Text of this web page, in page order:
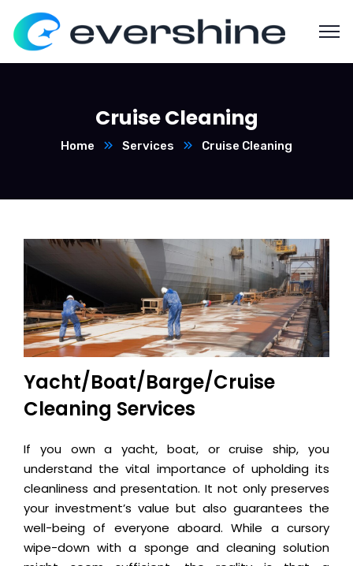
Cruise Cleaning
Home Services Cruise Cleaning
Yacht/Boat/Barge/Cruise
Cleaning Services
If you own a yacht, boat, or cruise ship, you
understand the vital importance of upholding its
cleanliness and presentation. It not only preserves
your investment’s value but also guarantees the
well-being of everyone aboard. While a cursory
wipe-down with a sponge and cleaning solution